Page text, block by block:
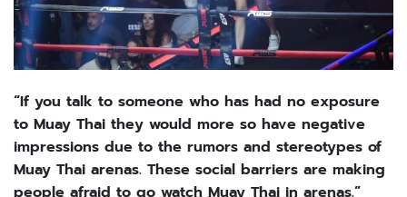
“If you talk to someone who has had no exposure
to Muay Thai they would more so have negative
impressions due to the rumors and stereotypes of
Muay Thai arenas. These social barriers are making
people afraid to go watch Muay Thai in arenas.”